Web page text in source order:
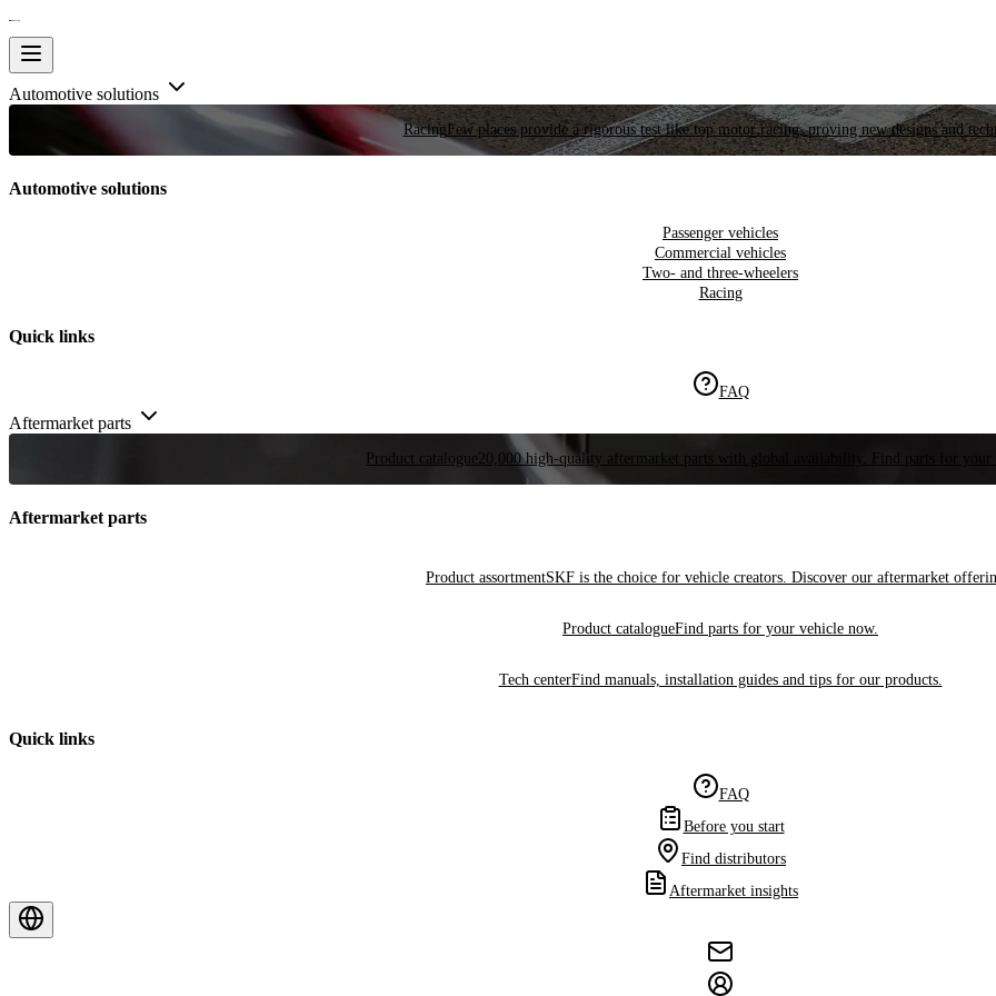
Automotive solutions
RacingFew places provide a rigorous test like top motor racing, proving new designs and
Automotive solutions
Passenger vehicles
Commercial vehicles
Two- and three-wheelers
Racing
Quick links
FAQ
Aftermarket parts
Product catalogue 20,000 high-quality aftermarket parts with global availability. Find parts for your
Aftermarket parts
Product assortmentSKF is the choice for vehicle creators. Discover our aftermarket
Product catalogueFind parts for your vehicle now.
Tech centerFind manuals, installation guides and tips for our products.
Quick links
FAQ
Before you start
Find distributors
Aftermarket insights